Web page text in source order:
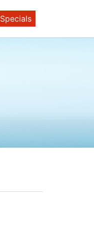
Specials